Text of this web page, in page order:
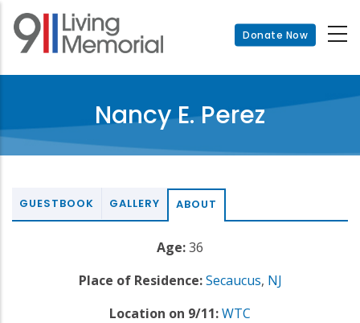
Skip
main
Donate Now
Nancy E. Perez
GUESTBOOK GALLERY ABOUT
Age:36
Place of Residence: Secaucus, NJ
Location on 9/11:WTC